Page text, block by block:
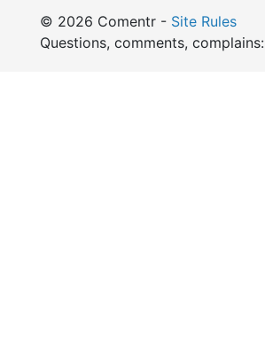
© 2026 Comentr - Site Rules
Questions, comments, complains: